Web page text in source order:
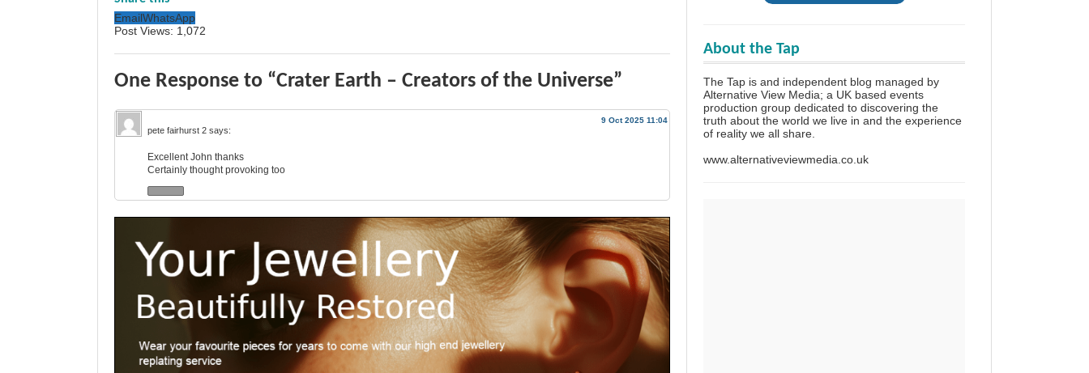
EmailWhatsApp
Post Views: 1,072
One Response to “Crater Earth – Creators of the Universe”
9 Oct 2025 11:04
pete fairhurst 2 says:
Excellent John thanks
Certainly thought provoking too
About the Tap
The Tap is and independent blog managed by
Alternative View Media; a UK based events
production group dedicated to discovering the
truth about the world we live in and the experience
of reality we all share.
www.alternativeviewmedia.co.uk